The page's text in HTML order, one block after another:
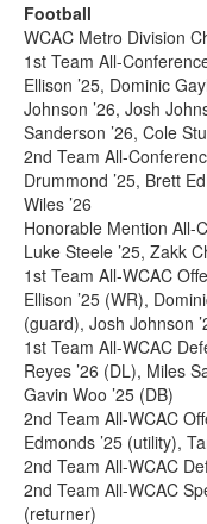
Football
WCAC Metro Division
1st Team All-
Ellison ’25, Dominic
Johnson ’26, Josh
Sanderson ’26, Cole
2nd Team All-
Drummond ’25, Brett
Wiles ’26
Honorable Mention All-
Luke Steele ’25, Zakk
1st Team All-WCAC
Ellison ’25 (WR),
(guard), Josh Johnson
1st Team All-WCAC
Reyes ’26 (DL), Miles
Gavin Woo ’25 (DB)
2nd Team All-WCAC
Edmonds ’25 (utility),
2nd Team All-WCAC
2nd Team All-WCAC
(returner)